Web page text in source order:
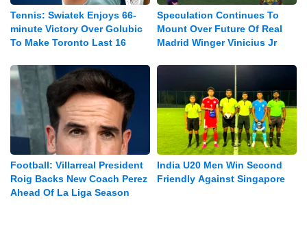
Tennis: Swiatek Enjoys 66-
minute Victory Over Golubic
To Make Toronto Last 16
Speculation Continues To
Mount Over Future Of Real
Madrid Winger Vinicius Jr
Football: Villarreal President
Roig Backs New Coach Perez
Ahead Of La Liga Season
India U20 Men Win Second
Friendly Against Singapore